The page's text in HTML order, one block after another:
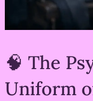
🧠 The
Uniform